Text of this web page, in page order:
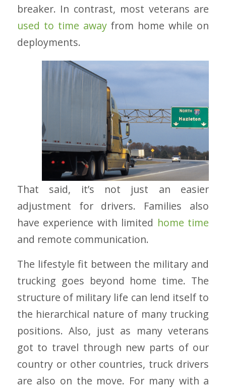
breaker. In contrast, most veterans are
used to time awayfrom home while on
deployments.
That said, it’s not just an easier
adjustment for drivers. Families also
have experience with limited home time
and remote communication.
The lifestyle fit between the military and
trucking goes beyond home time. The
structure of military life can lend itself to
the hierarchical nature of many trucking
positions. Also, just as many veterans
got to travel through new parts of our
country or other countries, truck drivers
are also on the move. For many with a